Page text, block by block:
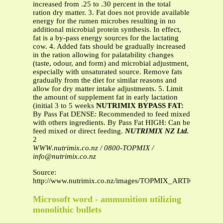
increased from .25 to .30 percent in the total
ration dry matter. 3. Fat does not provide available
energy for the rumen microbes resulting in no
additional microbial protein synthesis. In effect,
fat is a by-pass energy sources for the lactating
cow. 4. Added fats should be gradually increased
in the ration allowing for palatability changes
(taste, odour, and form) and microbial adjustment,
especially with unsaturated source. Remove fats
gradually from the diet for similar reasons and
allow for dry matter intake adjustments. 5. Limit
the amount of supplement fat in early lactation
(initial 3 to 5 weeks NUTRIMIX BYPASS FAT:
By Pass Fat DENSE: Recommended to feed mixed
with others ingredients. By Pass Fat HIGH: Can be
feed mixed or direct feeding. NUTRIMIX NZ Ltd.
2
WWW.nutrimix.co.nz / 0800-TOPMIX /
info@nutrimix.co.nz
Source:
http://www.nutrimix.co.nz/images/TOPMIX_ARTICLES/
Microsoft word - ammunition utilizing
monolithic bullets